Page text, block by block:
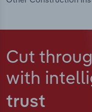
Cut
with
trust